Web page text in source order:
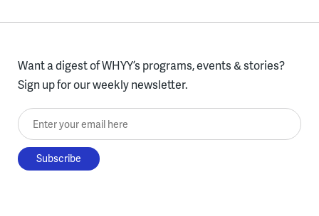
Want a digest of WHYY’s programs, events & stories?
Sign up for our weekly newsletter.
Enter your email here